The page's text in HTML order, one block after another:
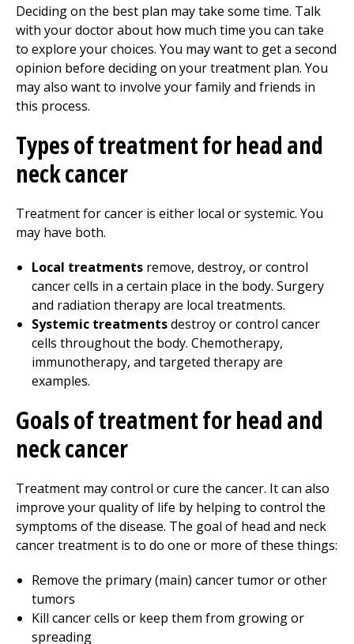
Deciding on the best plan may take some time. Talk
with your doctor about how much time you can take
to explore your choices. You may want to get a second
opinion before deciding on your treatment plan. You
may also want to involve your family and friends in
this process.
Types of treatment for head and
neck cancer
Treatment for cancer is either local or systemic. You
may have both.
Local treatments remove, destroy, or control
cancer cells in a certain place in the body. Surgery
and radiation therapy are local treatments.
Systemic treatmentsdestroy or control cancer
cells throughout the body. Chemotherapy,
immunotherapy, and targeted therapy are
examples.
Goals of treatment for head and
neck cancer
Treatment may control or cure the cancer. It can also
improve your quality of life by helping to control the
symptoms of the disease. The goal of head and neck
cancer treatment is to do one or more of these things:
Remove the primary (main) cancer tumor or other
tumors
Kill cancer cells or keep them from growing or
spreading